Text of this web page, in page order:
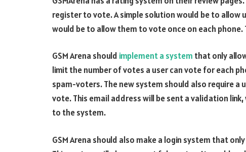
register to vote. A simple solution would be to allow
would be to allow them to vote once on each
GSM Arena should implement a system that only
limit the number of votes a user can vote for each
spam-voters. The new system should also require
vote. This email address will be sent a validation
to the system.
GSM Arena should also make a login system that